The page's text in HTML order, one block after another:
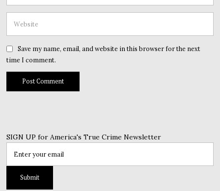
Save my name, email, and website in this browser for the next
time I comment.
SIGN UP for America's True Crime Newsletter